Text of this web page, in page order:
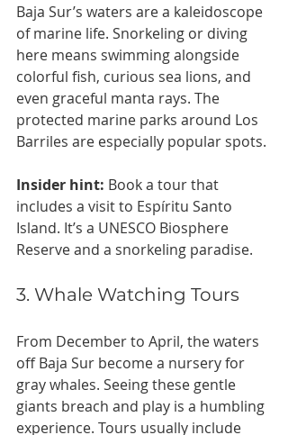
Baja Sur’s waters are a kaleidoscope
of marine life. Snorkeling or diving
here means swimming alongside
colorful fish, curious sea lions, and
even graceful manta rays. The
protected marine parks around Los
Barriles are especially popular spots.
Insider hint: Book a tour that
includes a visit to Espíritu Santo
Island. It’s a UNESCO Biosphere
Reserve and a snorkeling paradise.
3. Whale Watching Tours
From December to April, the waters
off Baja Sur become a nursery for
gray whales. Seeing these gentle
giants breach and play is a humbling
experience. Tours usually include